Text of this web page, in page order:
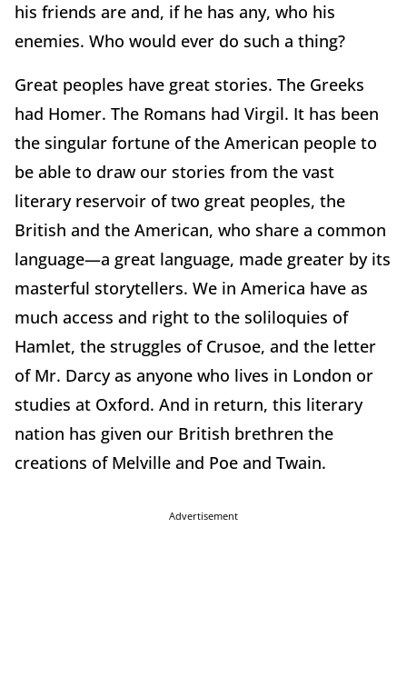
his friends are and, if he has any, who his
enemies. Who would ever do such a thing?
Great peoples have great stories. The Greeks
had Homer. The Romans had Virgil. It has been
the singular fortune of the American people to
be able to draw our stories from the vast
literary reservoir of two great peoples, the
British and the American, who share a common
language—a great language, made greater by its
masterful storytellers. We in America have as
much access and right to the soliloquies of
Hamlet, the struggles of Crusoe, and the letter
of Mr. Darcy as anyone who lives in London or
studies at Oxford. And in return, this literary
nation has given our British brethren the
creations of Melville and Poe and Twain.
Advertisement